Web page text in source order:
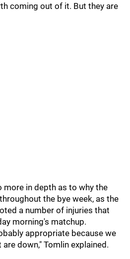
coming out of it. But they are
in depth as to why the
the bye week, as the
a number of injuries that
morning's matchup.
appropriate because we
down," Tomlin explained.